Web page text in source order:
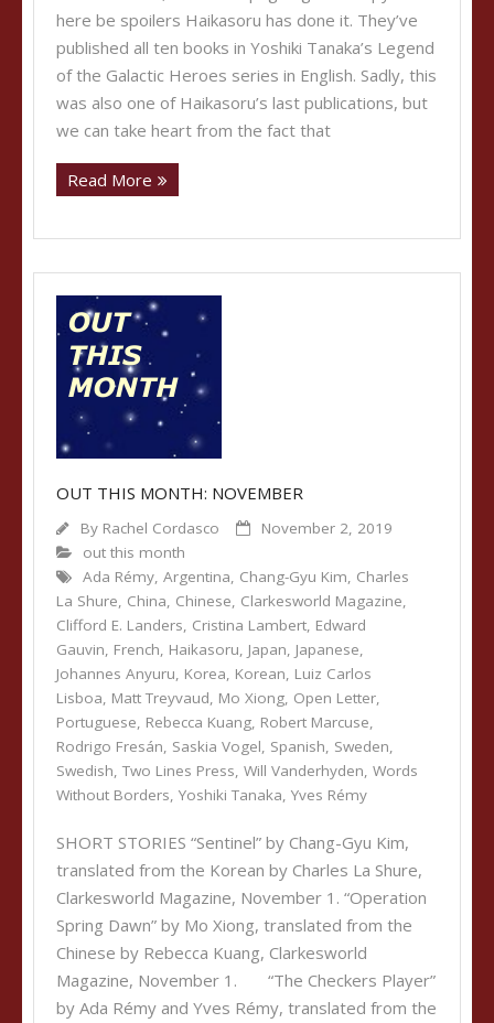
here be spoilers Haikasoru has done it. They’ve
published all ten books in Yoshiki Tanaka’s Legend
of the Galactic Heroes series in English. Sadly, this
was also one of Haikasoru’s last publications, but
we can take heart from the fact that
Read More
OUT THIS MONTH: NOVEMBER
By Rachel Cordasco
November 2, 2019
out this month
Ada Rémy, Argentina, Chang-Gyu Kim, Charles
La Shure, China, Chinese, Clarkesworld Magazine,
Clifford E. Landers, Cristina Lambert, Edward
Gauvin, French, Haikasoru, Japan, Japanese,
Johannes Anyuru, Korea, Korean, Luiz Carlos
Lisboa, Matt Treyvaud, Mo Xiong, Open Letter,
Portuguese, Rebecca Kuang, Robert Marcuse,
Rodrigo Fresán, Saskia Vogel, Spanish, Sweden,
Swedish, Two Lines Press, Will Vanderhyden, Words
Without Borders, Yoshiki Tanaka, Yves Rémy
SHORT STORIES “Sentinel” by Chang-Gyu Kim,
translated from the Korean by Charles La Shure,
Clarkesworld Magazine, November 1. “Operation
Spring Dawn” by Mo Xiong, translated from the
Chinese by Rebecca Kuang, Clarkesworld
Magazine, November 1. “The Checkers Player”
by Ada Rémy and Yves Rémy, translated from the